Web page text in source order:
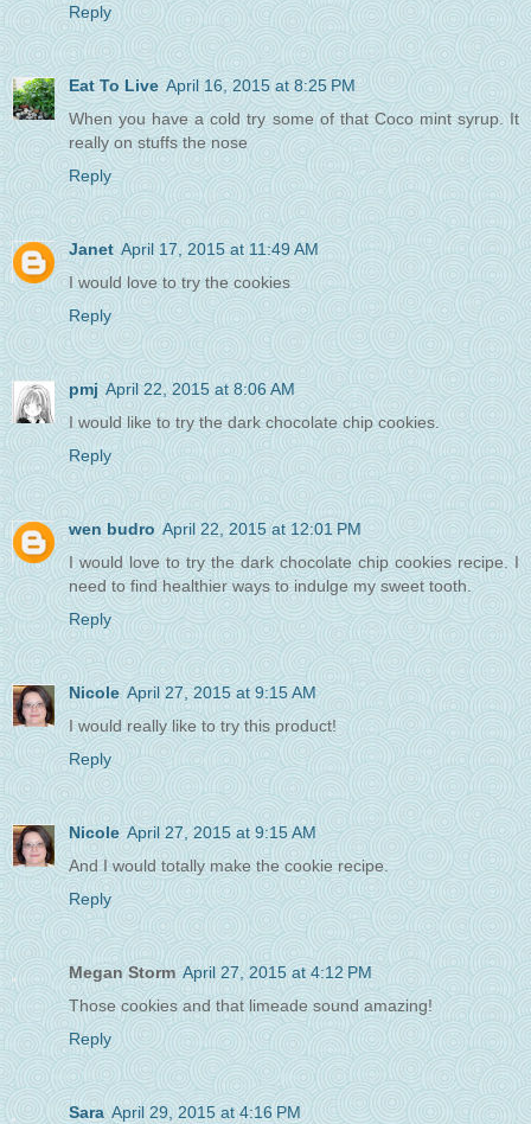
Reply
Eat To Live April 16, 2015 at 8:25 PM
When you have a cold try some of that Coco mint syrup. It
really on stuffs the nose
Reply
Janet April 17, 2015 at 11:49 AM
I would love to try the cookies
Reply
pmj April 22, 2015 at 8:06 AM
I would like to try the dark chocolate chip cookies.
Reply
wen budro April 22, 2015 at 12:01 PM
I would love to try the dark chocolate chip cookies recipe. I
need to find healthier ways to indulge my sweet tooth.
Reply
Nicole April 27, 2015 at 9:15 AM
I would really like to try this product!
Reply
Nicole April 27, 2015 at 9:15 AM
And I would totally make the cookie recipe.
Reply
Megan Storm April 27, 2015 at 4:12 PM
Those cookies and that limeade sound amazing!
Reply
Sara April 29, 2015 at 4:16 PM